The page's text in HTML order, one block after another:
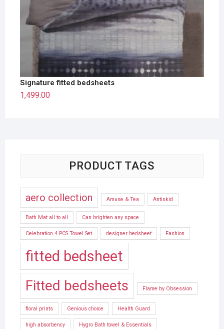
Signature fitted bedsheets
1,499.00
PRODUCT TAGS
aero collection Amuse & Tea Antiskid
Bath Mat all to all Can brighten any space
Celebration 4 PCS Towel Set designer bedsheet Fashion
fitted bedsheet
Fitted bedsheets Flame by Obsession
floral prints Genious choice Health Guard
high absorbency Hygro Bath towel & Essentials